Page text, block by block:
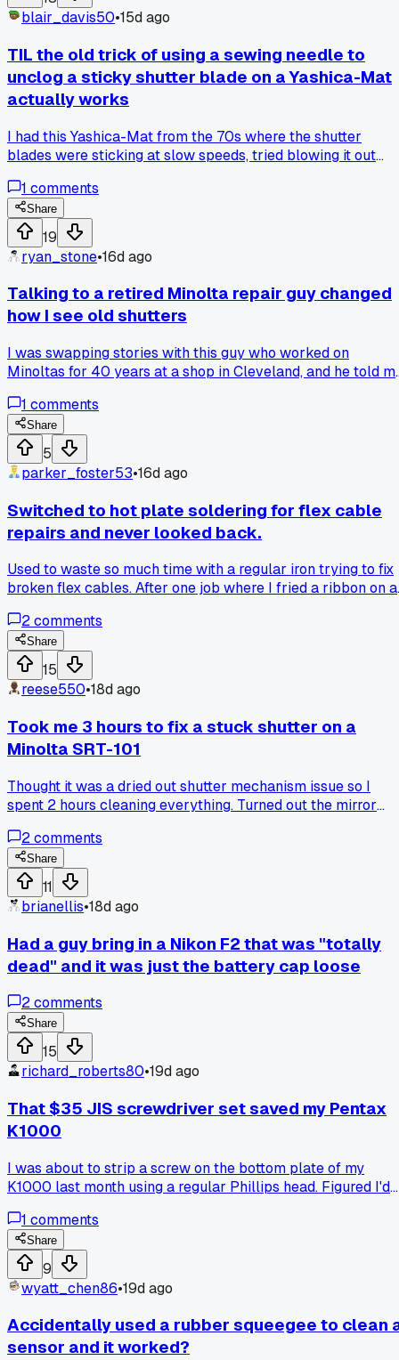
specific part that changed their mind on these things?
blair_davis50•15d ago
TIL the old trick of using a sewing needle to
unclog a sticky shutter blade on a Yashica-Mat
actually works
I had this Yashica-Mat from the 70s where the shutter
blades were sticking at slow speeds, tried blowing it out
sewing needle, dipped it in lighter fluid, and very gently
worked it around the edges of the blades to break up the
gunk and now it fires clean at every speed. Anyone else got
a weird hack for getting oil off shutter mechanisms without
taking the whole lens apart?
1 comments
Share
19
ryan_stone•16d ago
Talking to a retired Minolta repair guy changed
how I see old shutters
I was swapping stories with this guy who worked on
Minoltas for 40 years at a shop in Cleveland, and he told
snapped because the old ones just seat better. He said
people toss perfectly good shutters just because they
dry. Anyone else ever run into a repair vet with totally
opposite habits from what you learned?
1 comments
Share
5
parker_foster53•16d ago
Switched to hot plate soldering for flex cable
repairs and never looked back.
Used to waste so much time with a regular iron trying to fix
broken flex cables. After one job where I fried a ribbon on a
can do a flex cable repair in under 5 minutes. Anyone else
make the switch or still using a standard iron?
2comments
Share
15
reese550•18d ago
Took me 3 hours to fix a stuck shutter on a
Minolta SRT-101
Thought it was a dried out shutter mechanism issue so I
spent 2 hours cleaning everything. Turned out the mirror
curtain. Anyone else waste a ton of time on simpe fixes that
should have been obvious?
2comments
Share
11
brianellis•18d ago
Had a guy bring in a Nikon F2 that was "totally
dead" and it was just the battery cap loose
2comments
Share
15
richard_roberts80•19d ago
That $35 JIS screwdriver set saved my Pentax
K1000
I was about to strip a screw on the bottom plate of my
K1000 last month using a regular Phillips head. Figured I'd
$35 before I messed anything up. Fit perfectly on that tight
screw near the rewind knob that always gives me trouble.
Now I'm wondering how many other screws I've chewed up
over the years just using the wrong driver. Anyone else
made the switch and noticed a big difference on older
Japanese metal bodies?
1 comments
Share
9
wyatt_chen86•19d ago
Accidentally used a rubber squeegee to clean
sensor and it worked?